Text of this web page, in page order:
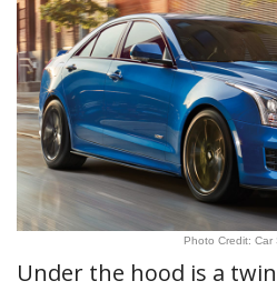
Photo Credit: Car
Under the hood is a